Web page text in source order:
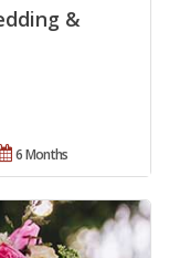
&
6 Months